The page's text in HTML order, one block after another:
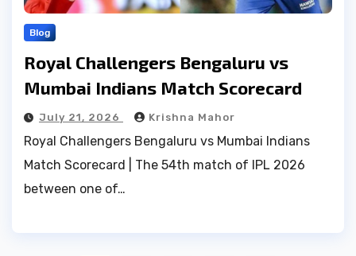
Blog
Royal Challengers Bengaluru vs
Mumbai Indians Match Scorecard
July 21, 2026 Krishna Mahor
Royal Challengers Bengaluru vs Mumbai Indians
Match Scorecard | The 54th match of IPL 2026
between one of…